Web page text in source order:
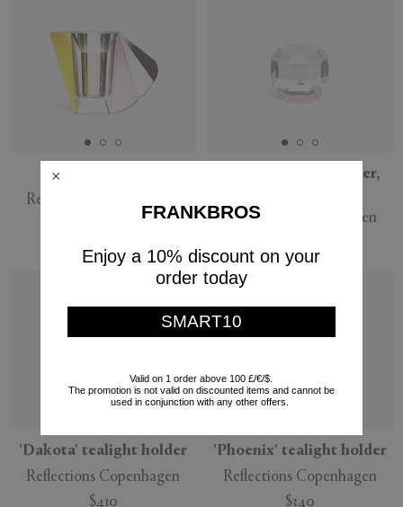
'Manhattan' vase
Reflections Copenhagen
'Texas' tealight holder,
Reflections Copenhagen
'Dakota' tealight holder
Reflections Copenhagen
$410
'Phoenix' tealight holder
Reflections Copenhagen
$340
FRANKBROS
Enjoy a 10% discount on your
order today
SMART10
Valid on 1 order above 100 £/€/$.
The promotion is not valid on discounted items and cannot be
used in conjunction with any other offers.